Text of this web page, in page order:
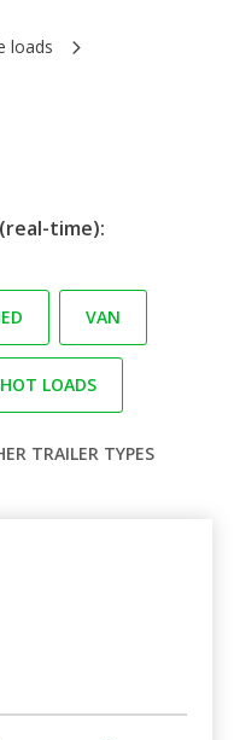
loads
time):
VAN
LOADS
TRAILER TYPES